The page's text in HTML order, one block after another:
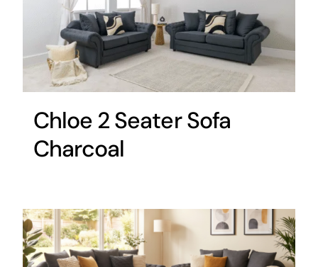
Chloe 2 Seater Sofa
Charcoal